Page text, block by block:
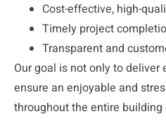
Cost-effective, high-
Timely project
Transparent and
Our goal is not only to
ensure an enjoyable and
throughout the entire